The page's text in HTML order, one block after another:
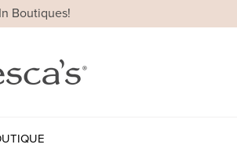
Boutiques!